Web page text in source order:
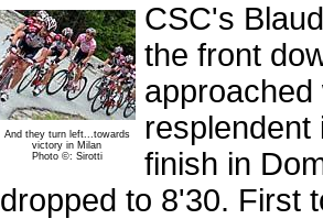
And they turn left...towards
victory in Milan
Photo ©: Sirotti
CSC's
the front
resplendent
finish in
dropped to 8'30. First